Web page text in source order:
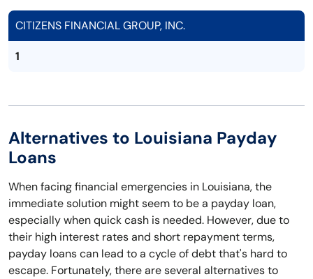
CITIZENS FINANCIAL GROUP, INC.
1
Alternatives to Louisiana Payday
Loans
When facing financial emergencies in Louisiana, the
immediate solution might seem to be a payday loan,
especially when quick cash is needed. However, due to
their high interest rates and short repayment terms,
payday loans can lead to a cycle of debt that's hard to
escape. Fortunately, there are several alternatives to